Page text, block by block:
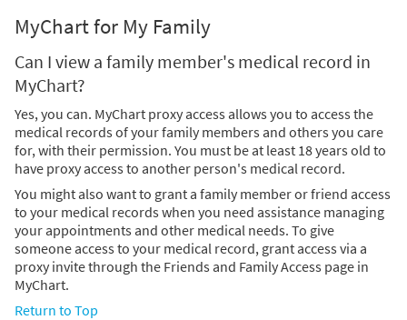
MyChart for My Family
Can I view a family member's medical record in
MyChart?
Yes, you can. MyChart proxy access allows you to access the
medical records of your family members and others you care
for, with their permission. You must be at least 18 years old to
have proxy access to another person's medical record.
You might also want to grant a family member or friend access
to your medical records when you need assistance managing
your appointments and other medical needs. To give
someone access to your medical record, grant access via a
proxy invite through the Friends and Family Access page in
MyChart.
Return to Top